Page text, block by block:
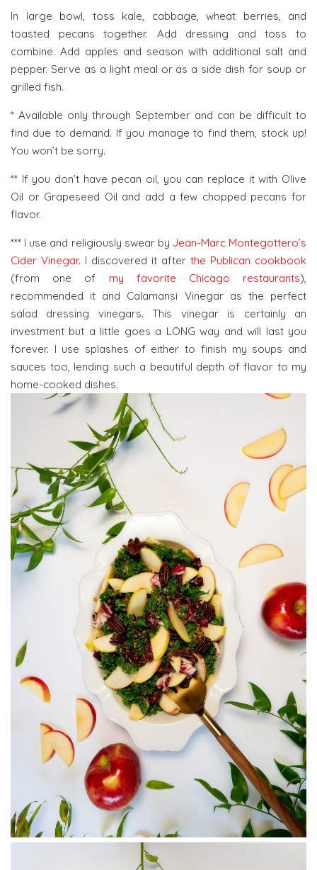
In large bowl, toss kale, cabbage, wheat berries, and
toasted pecans together. Add dressing and toss to
combine. Add apples and season with additional salt and
pepper. Serve as a light meal or as a side dish for soup or
grilled fish.
* Available only through September and can be difficult to
find due to demand. If you manage to find them, stock up!
You won’t be sorry.
** If you don’t have pecan oil, you can replace it with Olive
Oil or Grapeseed Oil and add a few chopped pecans for
flavor.
*** I use and religiously swear by Jean-Marc Montegottero’s
Cider Vinegar. I discovered it after the Publican cookbook
(from one of my favorite Chicago restaurants),
recommended it and Calamansi Vinegar as the perfect
salad dressing vinegars. This vinegar is certainly an
investment but a little goes a LONG way and will last you
forever. I use splashes of either to finish my soups and
sauces too, lending such a beautiful depth of flavor to my
home-cooked dishes.